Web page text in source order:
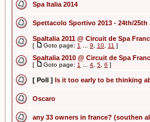
Spa Italia 2014
Spettacolo Sportivo 2013 - 24th/
SpaItalia 2011 @ Circuit de Spa
[ Goto page: 1 9 10 11 ]
SpaItalia 2010 @ Circuit de Spa
[ Goto page: 1 4 5 6 ]
[ Poll ] Is it too early to be thinking
Oscaro
any 33 owners in france? (southen